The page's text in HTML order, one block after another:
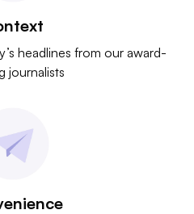
headlines from our award-
journalists